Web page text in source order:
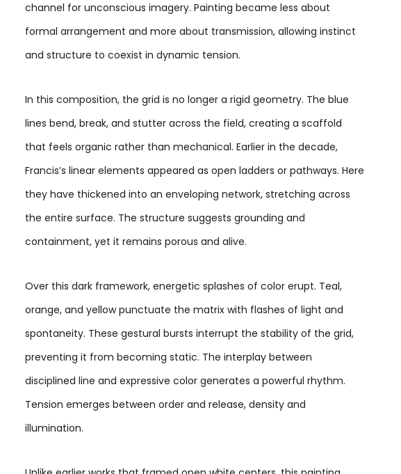
channel for unconscious imagery. Painting became less about
formal arrangement and more about transmission, allowing instinct
and structure to coexist in dynamic tension.
In this composition, the grid is no longer a rigid geometry. The blue
lines bend, break, and stutter across the field, creating a scaffold
that feels organic rather than mechanical. Earlier in the decade,
Francis’s linear elements appeared as open ladders or pathways. Here
they have thickened into an enveloping network, stretching across
the entire surface. The structure suggests grounding and
containment, yet it remains porous and alive.
Over this dark framework, energetic splashes of color erupt. Teal,
orange, and yellow punctuate the matrix with flashes of light and
spontaneity. These gestural bursts interrupt the stability of the grid,
preventing it from becoming static. The interplay between
disciplined line and expressive color generates a powerful rhythm.
Tension emerges between order and release, density and
illumination.